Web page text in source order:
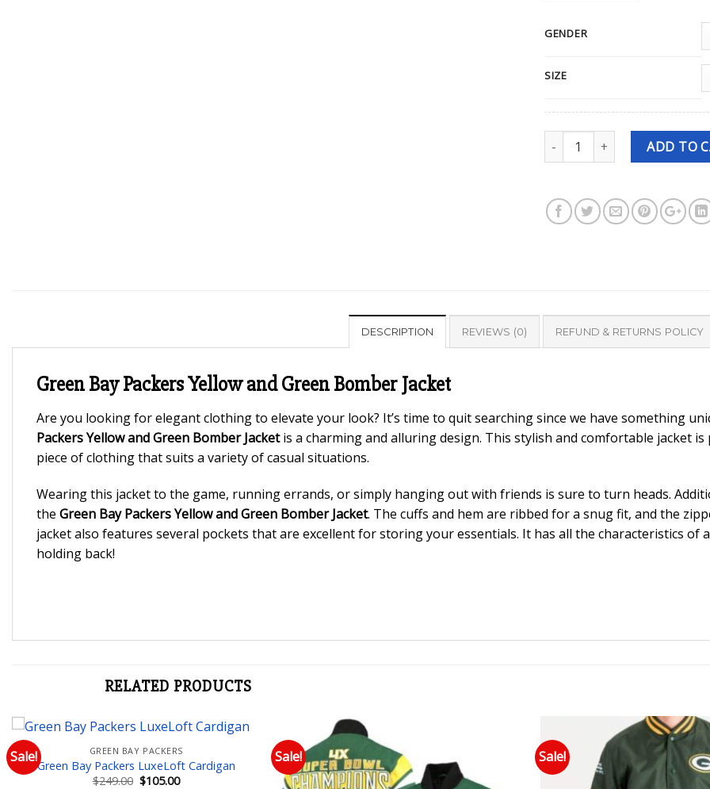
GENDER
SIZE
Quantity ADD TO
DESCRIPTION REVIEWS (0) REFUND & RETURNS POLICY
Green Bay Packers Yellow and Green Bomber Jacket
Are you looking for elegant clothing to elevate your look? It’s time to quit searching since we have something
Packers Yellow and Green Bomber Jacketis a charming and alluring design. This stylish and comfortable jacket
piece of clothing that suits a variety of casual situations.
Wearing this jacket to the game, running errands, or simply hanging out with friends is sure to turn heads.
the Green Bay Packers Yellow and Green Bomber Jacket. The cuffs and hem are ribbed for a snug fit, and the
jacket also features several pockets that are excellent for storing your essentials. It has all the characteristics
holding back!
RELATED PRODUCTS
Sale!
Add to wishlist
GREEN BAY PACKERS
Green Bay Packers LuxeLoft Cardigan
$249.00 Original
$105.00Current
Sale!
Add to wishlist
Sale!